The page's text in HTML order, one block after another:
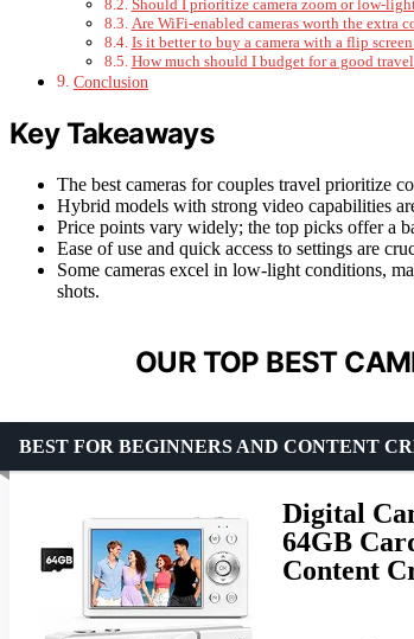
Should I prioritize camera zoom or low-
Are WiFi-enabled cameras worth the extra
Is it better to buy a camera with a flip
How much should I budget for a good travel
Conclusion
Key Takeaways
The best cameras for couples travel prioritize
Hybrid models with strong video capabilities
Price points vary widely; the top picks offer a
Ease of use and quick access to settings are
Some cameras excel in low-light conditions,
shots.
OUR TOP BEST
Digital
64GB
Content
BEST FOR BEGINNERS AND CONTENT